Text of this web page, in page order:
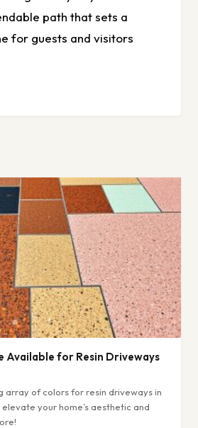
path that sets a
for guests and visitors
Available for Resin Driveways
array of colors for resin driveways in
your home’s aesthetic and